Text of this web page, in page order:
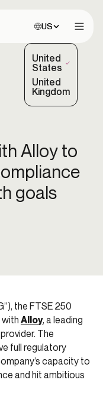
Choose site:
US
United
States
(Selected)
United
Kingdom
Alloy to
goals
the FTSE 250
Alloy, a leading
The
full regulatory
capacity to
and hit ambitious